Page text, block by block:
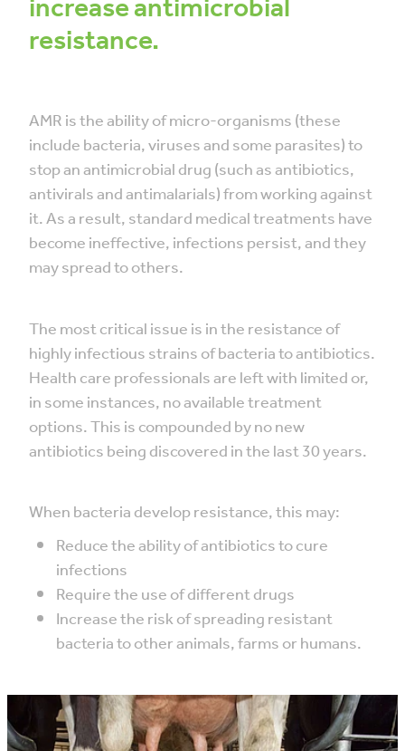
resistance.
AMR is the ability of micro-organisms (these
include bacteria, viruses and some parasites) to
stop an antimicrobial drug (such as antibiotics,
antivirals and antimalarials) from working against
it. As a result, standard medical treatments have
become ineffective, infections persist, and they
may spread to others.
The most critical issue is in the resistance of
highly infectious strains of bacteria to antibiotics.
Health care professionals are left with limited or,
in some instances, no available treatment
options. This is compounded by no new
antibiotics being discovered in the last 30 years.
When bacteria develop resistance, this may:
Reduce the ability of antibiotics to cure
infections
Require the use of different drugs
Increase the risk of spreading resistant
bacteria to other animals, farms or humans.